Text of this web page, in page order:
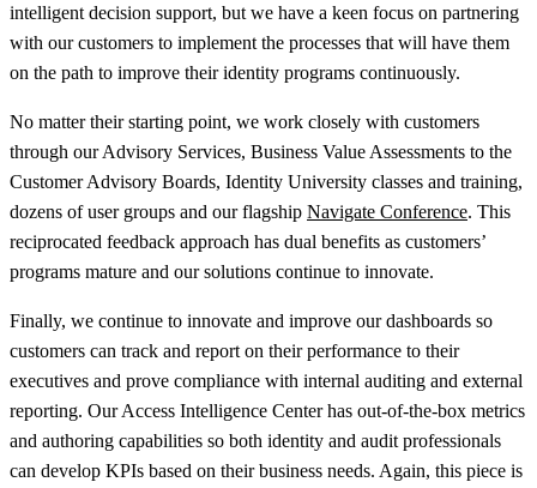
intelligent decision support, but we have a keen focus on partnering
with our customers to implement the processes that will have them
on the path to improve their identity programs continuously.
No matter their starting point, we work closely with customers
through our Advisory Services, Business Value Assessments to the
Customer Advisory Boards, Identity University classes and training,
dozens of user groups and our flagship Navigate Conference. This
reciprocated feedback approach has dual benefits as customers’
programs mature and our solutions continue to innovate.
Finally, we continue to innovate and improve our dashboards so
customers can track and report on their performance to their
executives and prove compliance with internal auditing and external
reporting. Our Access Intelligence Center has out-of-the-box metrics
and authoring capabilities so both identity and audit professionals
can develop KPIs based on their business needs. Again, this piece is